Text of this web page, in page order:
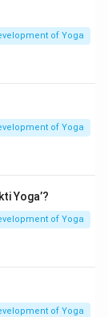
of Yoga
of Yoga
Yoga’?
of Yoga
of Yoga